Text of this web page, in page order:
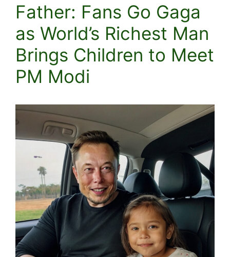
Father: Fans Go Gaga
as World’s Richest Man
Brings Children to Meet
PM Modi